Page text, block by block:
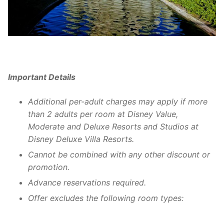
Important Details
Additional per-adult charges may apply if more
than 2 adults per room at Disney Value,
Moderate and Deluxe Resorts and Studios at
Disney Deluxe Villa Resorts.
Cannot be combined with any other discount or
promotion.
Advance reservations required.
Offer excludes the following room types: